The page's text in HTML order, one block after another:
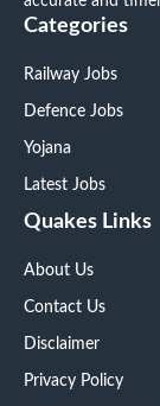
Categories
Railway Jobs
Defence Jobs
Yojana
Latest Jobs
Quakes Links
About Us
Contact Us
Disclaimer
Privacy Policy